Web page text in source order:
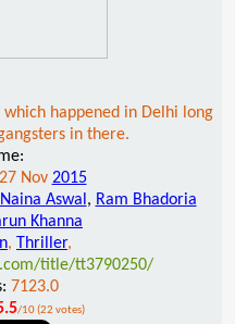
happened in Delhi long
in there.
27 Nov 2015
Naina Aswal , Ram Bhadoria
Khanna
, Thriller,
title/tt3790250/
7123.0
/10 (22 votes)